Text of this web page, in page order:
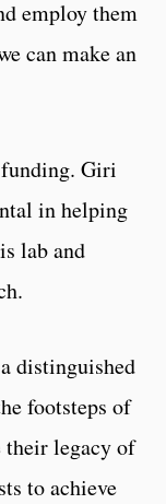
employ them
can make an
Giri
in helping
lab and
distinguished
footsteps of
their legacy of
to achieve